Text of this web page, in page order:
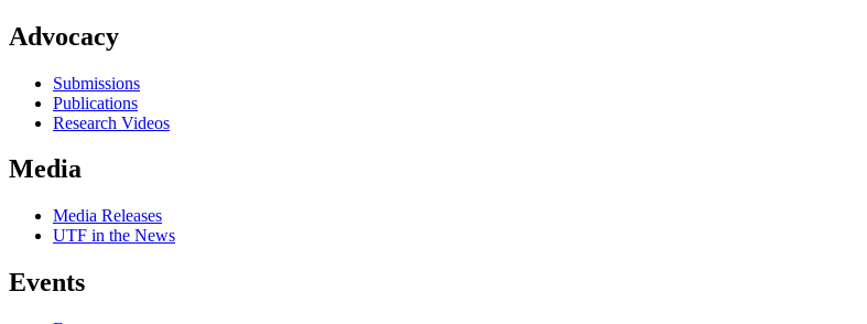
Advocacy
Submissions
Publications
Research Videos
Media
Media Releases
UTF in the News
Events